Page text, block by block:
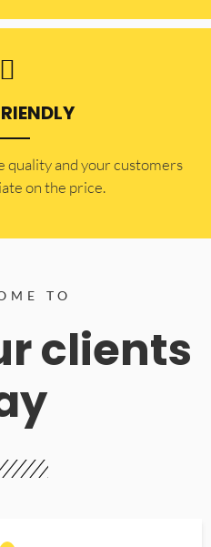
quality and your customers
on the price.
TO
clients